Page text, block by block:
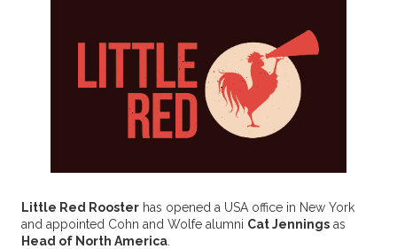
Little Red Roosterhas opened a USA office in New York
and appointed Cohn and Wolfe alumni Cat Jenningsas
Head of North America.